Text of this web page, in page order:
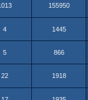
155950
4 1445
5 866
22 1918